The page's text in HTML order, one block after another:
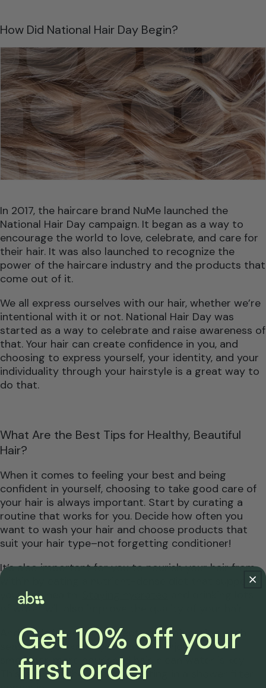
How Did National Hair Day Begin?
In 2017, the haircare brand NuMe launched the
National Hair Day campaign. It began as a way to
encourage the world to love, celebrate, and care for
their hair. It was also launched to recognize the
power of the haircare industry and the products that
come out of it.
We all express ourselves with our hair, whether we’re
intentional with it or not. National Hair Day was
started as a way to celebrate and raise awareness of
that. Your hair can create confidence in you, and
choosing to express yourself, your identity, and your
individuality through your hairstyle is a great way to
do that.
What Are the Best Tips for Healthy, Beautiful
Hair?
When it comes to feeling your best and being
confident in yourself, choosing to take good care of
your hair is always important. Start by curating a
routine that works for you. Decide how often you
want to wash your hair and choose products that
suit your hair type–not forgetting conditioner!
It’s also important for you to nourish your hair from
within by eating a nutrient-dense diet that supports
your hair health.
of water will also improve the quality of your hair.
And don’t forget to protect your hair during each
season! If you know you want to enjoy healthier,
smoother, more nourished hair, clean water is key.
This is where the idea of investing in a
Get 10% off your
first order